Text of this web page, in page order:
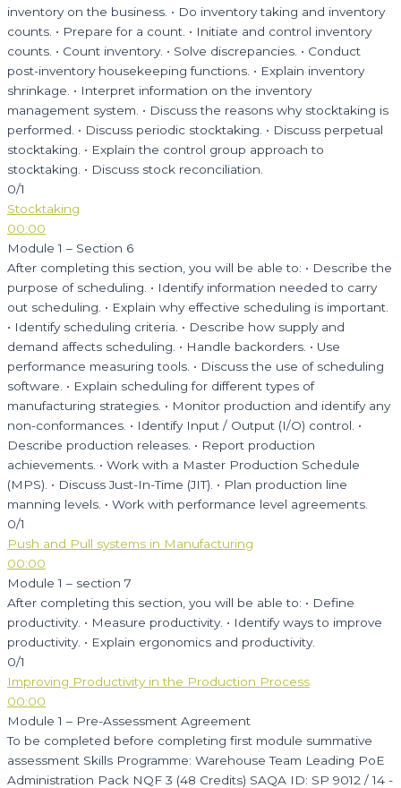
inventory on the business. • Do inventory taking and inventory
counts. • Prepare for a count. • Initiate and control inventory
counts. • Count inventory. • Solve discrepancies. • Conduct
post-inventory housekeeping functions. • Explain inventory
shrinkage. • Interpret information on the inventory
management system. • Discuss the reasons why stocktaking is
performed. • Discuss periodic stocktaking. • Discuss perpetual
stocktaking. • Explain the control group approach to
stocktaking. • Discuss stock reconciliation.
0/1
Stocktaking
00:00
Module 1 – Section 6
After completing this section, you will be able to: • Describe the
purpose of scheduling. • Identify information needed to carry
out scheduling. • Explain why effective scheduling is important.
• Identify scheduling criteria. • Describe how supply and
demand affects scheduling. • Handle backorders. • Use
performance measuring tools. • Discuss the use of scheduling
software. • Explain scheduling for different types of
manufacturing strategies. • Monitor production and identify any
non-conformances. • Identify Input / Output (I/O) control. •
Describe production releases. • Report production
achievements. • Work with a Master Production Schedule
(MPS). • Discuss Just-In-Time (JIT). • Plan production line
manning levels. • Work with performance level agreements.
0/1
Push and Pull systems in Manufacturing
00:00
Module 1 – section 7
After completing this section, you will be able to: • Define
productivity. • Measure productivity. • Identify ways to improve
productivity. • Explain ergonomics and productivity.
0/1
Improving Productivity in the Production Process
00:00
Module 1 – Pre-Assessment Agreement
To be completed before completing first module summative
assessment Skills Programme: Warehouse Team Leading PoE
Administration Pack NQF 3 (48 Credits) SAQA ID: SP 9012 / 14 -